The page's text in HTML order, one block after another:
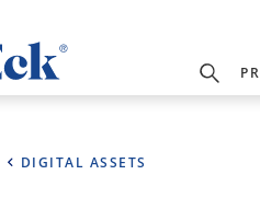
DIGITAL ASSETS